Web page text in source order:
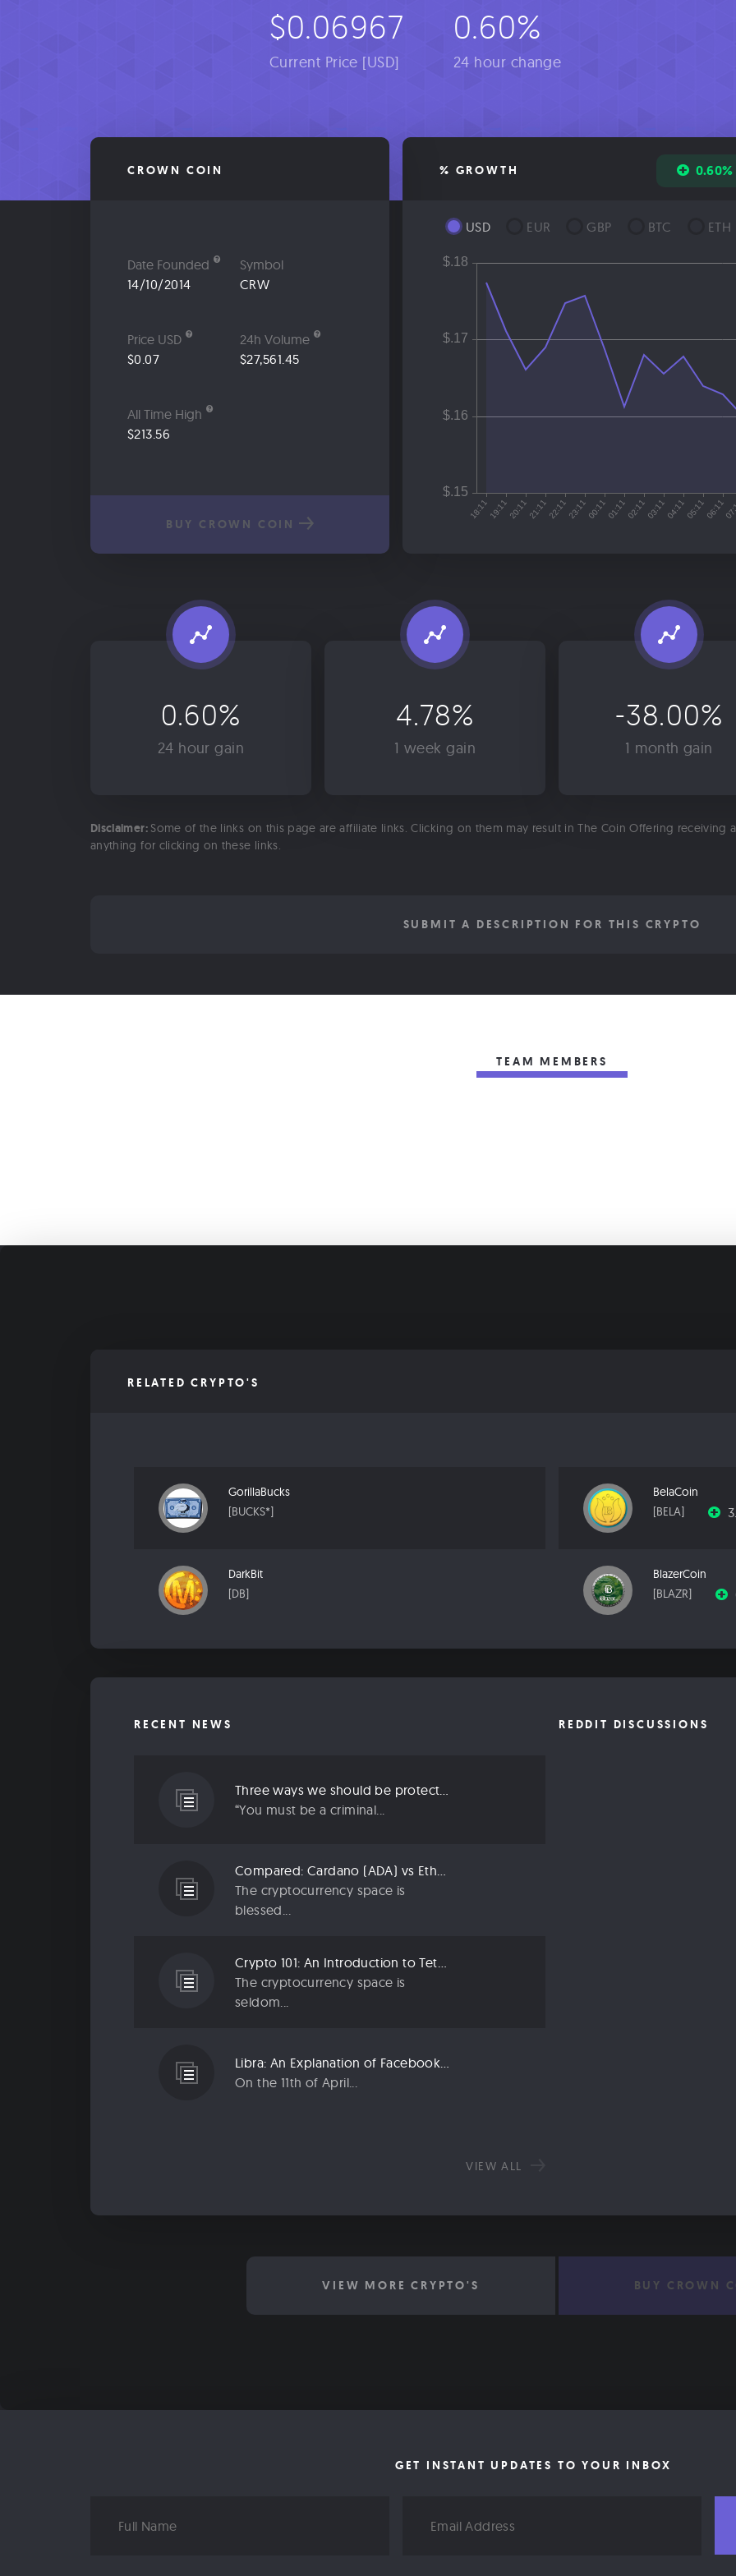
$0.06967
Current Price [USD]
0.60%
24 hour change
CROWN COIN
Date Founded
14/10/2014
Symbol
CRW
Price USD
$0.07
24h Volume
$27,561.45
All Time High
$213.56
BUY CROWN COIN
% GROWTH 0.60%
USD EUR GBP BTC ETH
0.60%
24 hour gain
4.78%
1 week gain
-38.00%
1 month gain
Disclaimer: Some of the links on this page are affiliate links. Clicking on them may result in The Coin Offering receiving
anything for clicking on these links.
SUBMIT A DESCRIPTION FOR THIS CRYPTO
TEAM MEMBERS
RELATED CRYPTO'S
GorillaBucks
[BUCKS*]
BelaCoin
[BELA]
DarkBit
[DB]
BlazerCoin
[BLAZR]
RECENT NEWS
Three ways we should be protecting our privacy in 2019
“You must be a criminal...
Compared: Cardano (ADA) vs Ethereum (ETH)
The cryptocurrency space is
blessed...
Crypto 101: An Introduction to Tether (USDT)
The cryptocurrency space is
seldom...
Libra: An Explanation of Facebook’s New Cryptocurrency
On the 11th of April...
VIEW ALL
REDDIT DISCUSSIONS
VIEW MORE CRYPTO'S BUY CROWN
GET INSTANT UPDATES TO YOUR INBOX
Name
Address